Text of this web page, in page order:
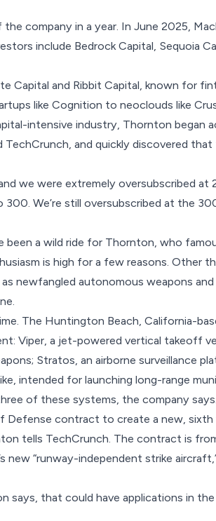
company in a year. In June 2025,
include Bedrock Capital, Sequoia
Capital and Ribbit Capital, known for
like Cognition to neoclouds like
intensive industry, Thornton began
and quickly discovered
we were extremely oversubscribed at
We’re still oversubscribed at the
been a wild ride for Thornton, who
is high for a few reasons. Other
newfangled autonomous weapons
The Huntington Beach, California-
Viper, a jet-powered vertical takeoff
Stratos, an airborne surveillance
intended for launching long-range
of these systems, the company says.
Defense contract to create a new,
tells TechCrunch. The contract is
new “runway-independent strike
says, that could have applications in